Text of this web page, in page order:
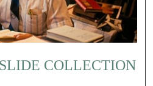
COLLECTION